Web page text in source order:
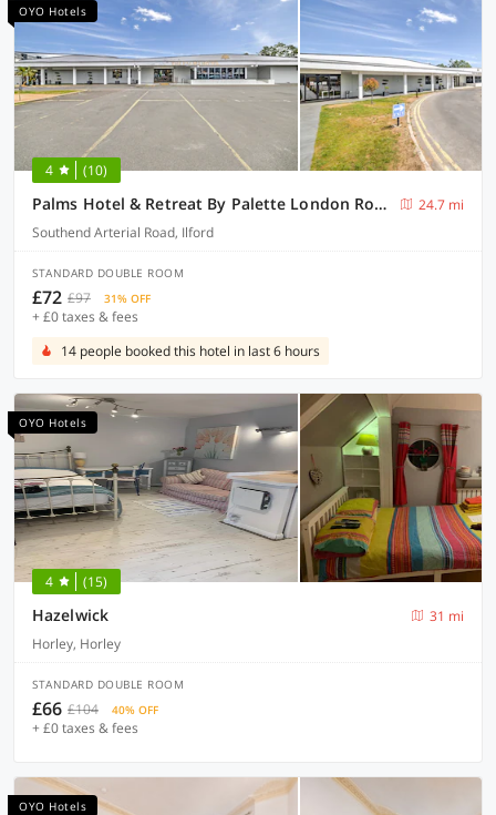
OYO Hotels
4 (10)
Palms Hotel & Retreat By Palette London Romford
24.7 mi
Southend Arterial Road, Ilford
STANDARD DOUBLE ROOM
£72 £97 31% OFF
+ £0 taxes & fees
14 people booked this hotel in last 6 hours
OYO Hotels
4 (15)
Hazelwick
31 mi
Horley, Horley
STANDARD DOUBLE ROOM
£66 £104 40% OFF
+ £0 taxes & fees
OYO Hotels